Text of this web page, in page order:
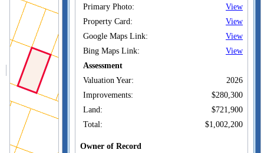
Primary Photo:
View
Property Card:
View
Google Maps Link:
View
Bing Maps Link:
View
Assessment
Valuation Year:
2026
Improvements:
$280,300
Land:
$721,900
Total:
$1,002,200
Owner of Record